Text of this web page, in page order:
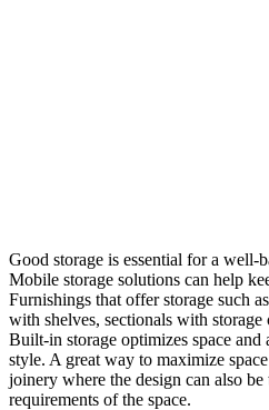
Good storage is essential for a well-
Mobile storage solutions can help
Furnishings that offer storage such
with shelves, sectionals with storage
Built-in storage optimizes space and
style. A great way to maximize
joinery where the design can also
requirements of the space.